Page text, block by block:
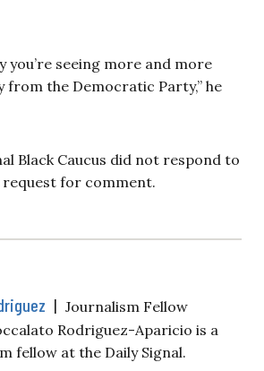
you’re seeing more and more
from the Democratic Party,” he
Black Caucus did not respond to
request for comment.
| Journalism Fellow
Rodriguez-Aparicio is a
fellow at the Daily Signal.